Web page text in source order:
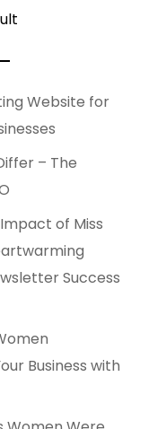
Website for
– The
of Miss
Success
Business with